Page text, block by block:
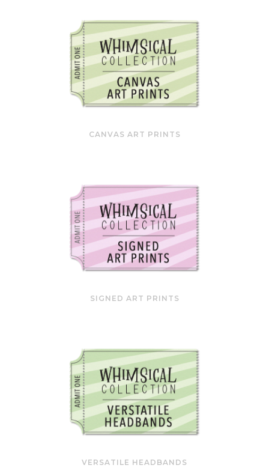
CANVAS ART PRINTS
SIGNED ART PRINTS
VERSATILE HEADBANDS